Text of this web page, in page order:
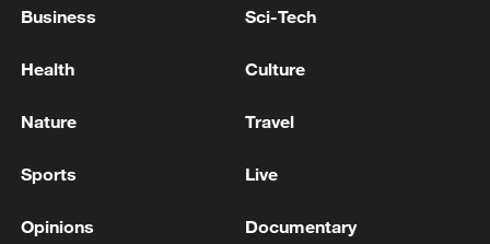
FRANCE'S MACRON: WE DECIDED WITH OMAN
MEDIATORS ON UKRAINE CONFLICT
Business Sci-Tech
Health Culture
Nature Travel
Sports Live
Opinions Documentary